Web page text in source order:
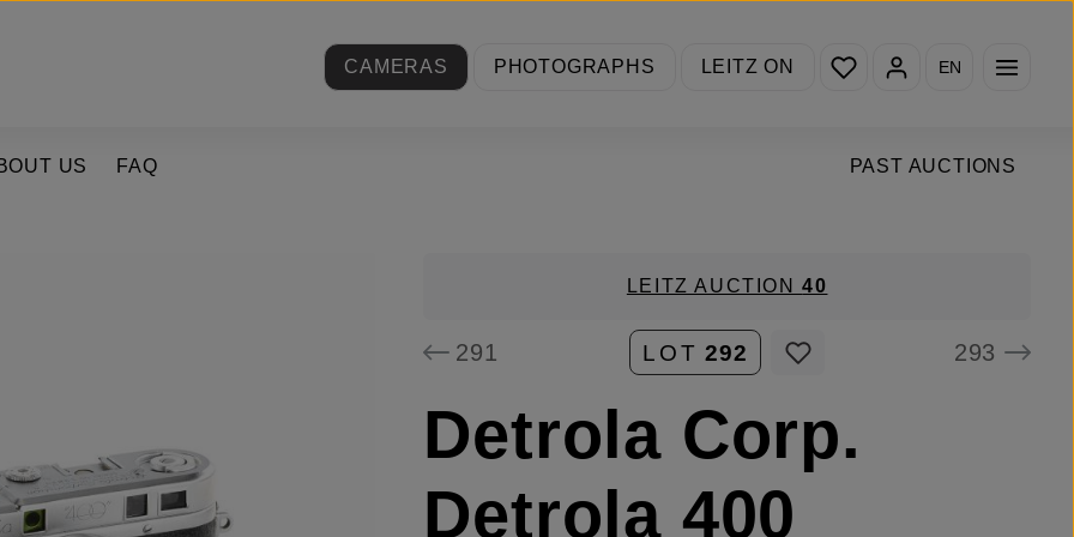
CAMERAS
PHOTOGRAPHS LEITZ ON
You have 0 wishlist items
EN
PAST AUCTIONS
US FAQ
LEITZ AUCTION40
291 LOT 292 293
Detrola Corp.
Detrola 400